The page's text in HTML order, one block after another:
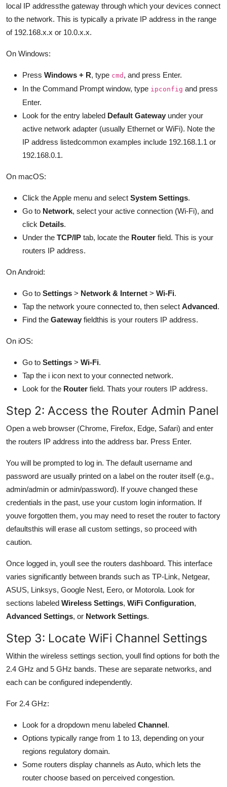
local IP addressthe gateway through which your devices connect
to the network. This is typically a private IP address in the range
of 192.168.x.x or 10.0.x.x.
On Windows:
Press Windows + R, type cmd , and press Enter.
In the Command Prompt window, type ipconfig and press
Enter.
Look for the entry labeled Default Gateway under your
active network adapter (usually Ethernet or WiFi). Note the
IP address listedcommon examples include 192.168.1.1 or
192.168.0.1.
On macOS:
Click the Apple menu and select System Settings.
Go to Network, select your active connection (Wi-Fi), and
click Details.
Under the TCP/IP tab, locate the Router field. This is your
routers IP address.
On Android:
Go to Settings > Network & Internet > Wi-Fi.
Tap the network youre connected to, then select Advanced.
Find the Gateway fieldthis is your routers IP address.
On iOS:
Go to Settings > Wi-Fi.
Tap the i icon next to your connected network.
Look for the Router field. Thats your routers IP address.
Step 2: Access the Router Admin Panel
Open a web browser (Chrome, Firefox, Edge, Safari) and enter
the routers IP address into the address bar. Press Enter.
You will be prompted to log in. The default username and
password are usually printed on a label on the router itself (e.g.,
admin/admin or admin/password). If youve changed these
credentials in the past, use your custom login information. If
youve forgotten them, you may need to reset the router to factory
defaultsthis will erase all custom settings, so proceed with
caution.
Once logged in, youll see the routers dashboard. This interface
varies significantly between brands such as TP-Link, Netgear,
ASUS, Linksys, Google Nest, Eero, or Motorola. Look for
sections labeled Wireless Settings, WiFi Configuration,
Advanced Settings, or Network Settings.
Step 3: Locate WiFi Channel Settings
Within the wireless settings section, youll find options for both the
2.4 GHz and 5 GHz bands. These are separate networks, and
each can be configured independently.
For 2.4 GHz:
Look for a dropdown menu labeled Channel.
Options typically range from 1 to 13, depending on your
regions regulatory domain.
Some routers display channels as Auto, which lets the
router choose based on perceived congestion.